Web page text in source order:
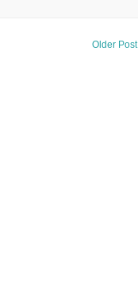
Older Post